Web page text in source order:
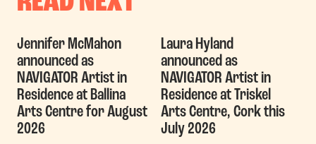
Jennifer McMahon
announced as
NAVIGATOR Artist in
Residence at Ballina
Arts Centre for August
2026
Laura Hyland
announced as
NAVIGATOR Artist in
Residence at Triskel
Arts Centre, Cork this
July 2026